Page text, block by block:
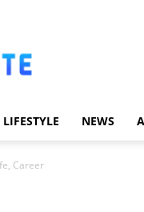
LIFESTYLE NEWS
Career